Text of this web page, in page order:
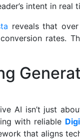
intent in real
reveals that
rates.
AI isn’t just
with reliable
that aligns